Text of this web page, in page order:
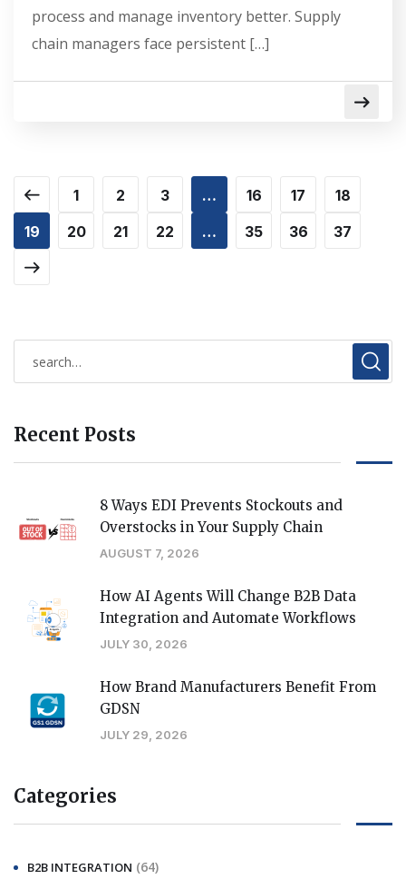
process and manage inventory better. Supply
chain managers face persistent […]
1 2 3 … 16 17
18
19
20 21 22 … 35 36 37
Recent Posts
8 Ways EDI Prevents Stockouts and
Overstocks in Your Supply Chain
AUGUST 7, 2026
How AI Agents Will Change B2B Data
Integration and Automate Workflows
JULY 30, 2026
How Brand Manufacturers Benefit From
GDSN
JULY 29, 2026
Categories
B2B INTEGRATION (64)